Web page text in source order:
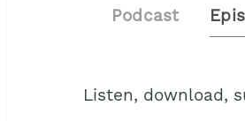
Podcast
Listen, download,